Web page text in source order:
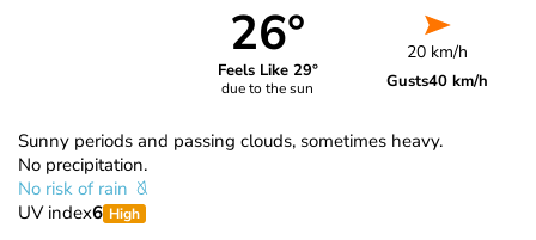
26°
Feels Like 29°
due to the sun
20 km/h
Gusts40 km/h
Sunny periods and passing clouds, sometimes heavy.
No precipitation.
No risk of rain
UV index6 High